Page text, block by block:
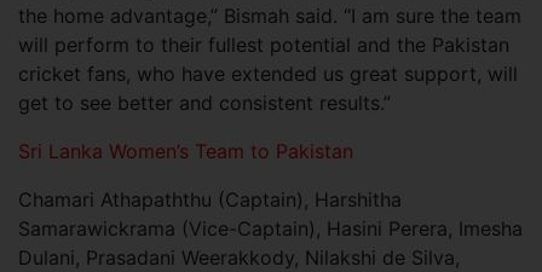
the home advantage,” Bismah said. “I am sure the team
will perform to their fullest potential and the Pakistan
cricket fans, who have extended us great support, will
get to see better and consistent results.”
Sri Lanka Women’s Team to Pakistan
Chamari Athapaththu (Captain), Harshitha
Samarawickrama (Vice-Captain), Hasini Perera, Imesha
Dulani, Prasadani Weerakkody, Nilakshi de Silva,